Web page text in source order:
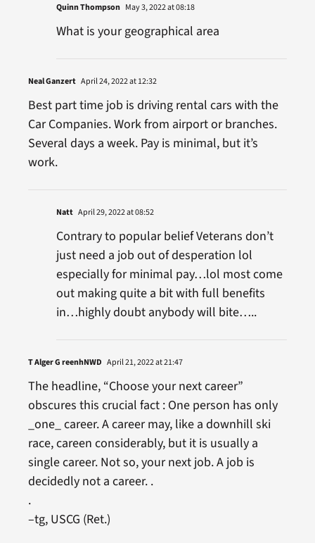
Quinn Thompson May 3, 2022 at 08:18
What is your geographical area
Neal Ganzert April 24, 2022 at 12:32
Best part time job is driving rental cars with the
Car Companies. Work from airport or branches.
Several days a week. Pay is minimal, but it’s
work.
Natt April 29, 2022 at 08:52
Contrary to popular belief Veterans don’t
just need a job out of desperation lol
especially for minimal pay…lol most come
out making quite a bit with full benefits
in…highly doubt anybody will bite…..
T Alger G reenhNWD April 21, 2022 at 21:47
The headline, “Choose your next career”
obscures this crucial fact : One person has only
_one_ career. A career may, like a downhill ski
race, careen considerably, but it is usually a
single career. Not so, your next job. A job is
decidedly not a career. .
.
–tg, USCG (Ret.)